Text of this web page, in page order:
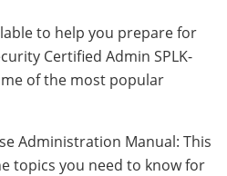
to help you prepare for
Certified Admin SPLK-
of the most popular
Administration Manual: This
topics you need to know for